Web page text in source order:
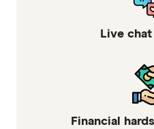
Live
Financial